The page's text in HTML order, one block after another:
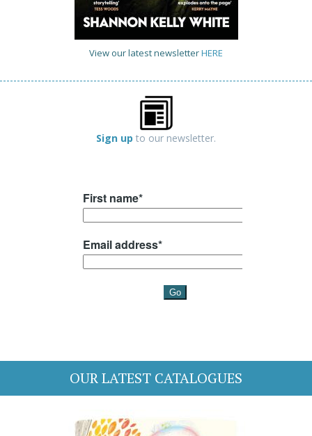
View our latest newsletterHERE
Sign up to our newsletter.
OUR LATEST CATALOGUES